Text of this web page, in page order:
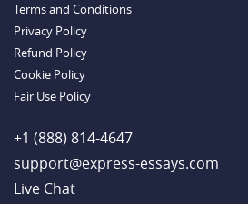
Substantial Dissertation Hypothesis Help
Tremendous Help with Dissertation Results
Enjoy Our Professional Dissertation
Get Valuable Research Paper Help: Fast
Case Brief Writing Service: Expert Help with
Terms and Conditions
Privacy Policy
Refund Policy
Cookie Policy
Fair Use Policy
+1 (888) 814-4647
support@express-essays.com
Live Chat